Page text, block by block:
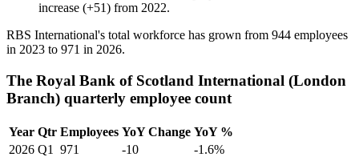
increase (+51) from 2022.
RBS International's total workforce has grown from 944 employees
in 2023 to 971 in 2026.
The Royal Bank of Scotland International (London
Branch) quarterly employee count
Year Qtr Employees YoY Change YoY %
2026 Q1 971 -10
-1.6%